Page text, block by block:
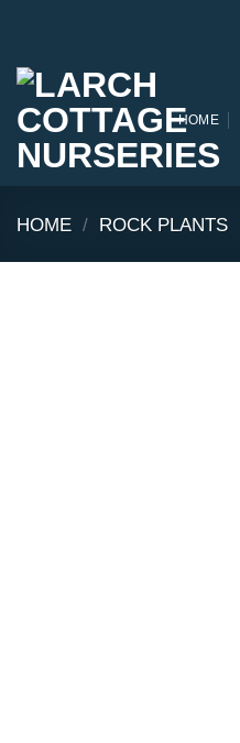
content
HOME
HOME / ROCK PLANTS